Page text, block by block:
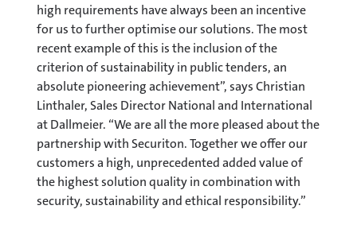
high requirements have always been an incentive
for us to further optimise our solutions. The most
recent example of this is the inclusion of the
criterion of sustainability in public tenders, an
absolute pioneering achievement”, says Christian
Linthaler, Sales Director National and International
at Dallmeier. “We are all the more pleased about the
partnership with Securiton. Together we offer our
customers a high, unprecedented added value of
the highest solution quality in combination with
security, sustainability and ethical responsibility.”